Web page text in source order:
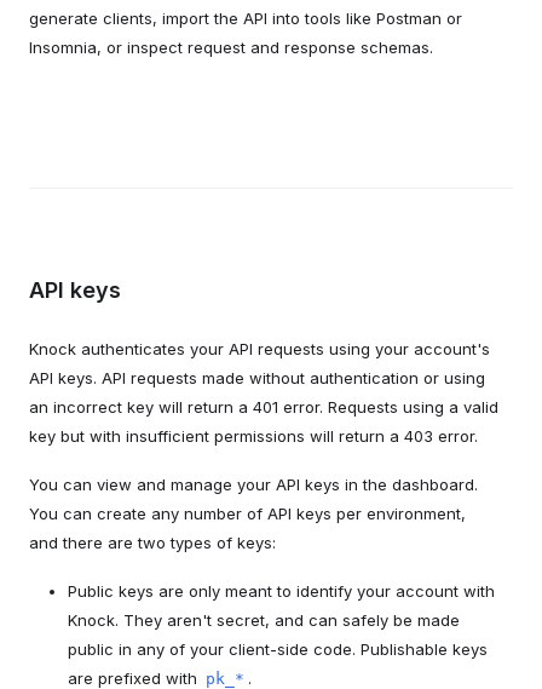
generate clients, import the API into tools like Postman or
Insomnia, or inspect request and response schemas.
API keys
Knock authenticates your API requests using your account's
API keys. API requests made without authentication or using
an incorrect key will return a 401 error. Requests using a valid
key but with insufficient permissions will return a 403 error.
You can view and manage your API keys in the dashboard.
You can create any number of API keys per environment,
and there are two types of keys:
Public keys are only meant to identify your account with
Knock. They aren't secret, and can safely be made
public in any of your client-side code. Publishable keys
are prefixed with pk_* .